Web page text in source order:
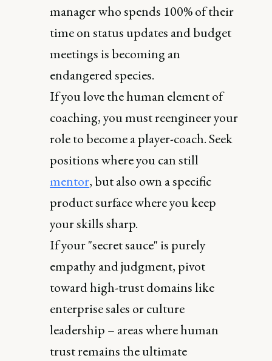
manager who spends 100% of their
time on status updates and budget
meetings is becoming an
endangered species.
If you love the human element of
coaching, you must reengineer your
role to become a player-coach. Seek
positions where you can still
mentor, but also own a specific
product surface where you keep
your skills sharp.
If your "secret sauce" is purely
empathy and judgment, pivot
toward high-trust domains like
enterprise sales or culture
leadership – areas where human
trust remains the ultimate